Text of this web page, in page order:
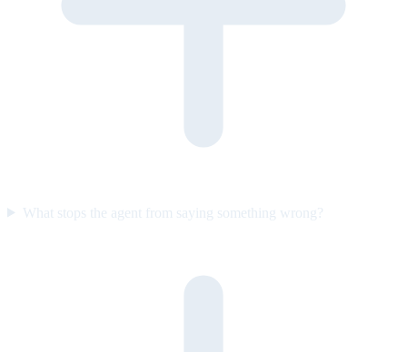
What stops the agent from saying something wrong?